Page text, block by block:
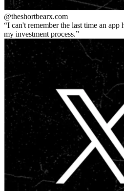
@theshortbearx.com
I can't remember the last time an app
my investment process.